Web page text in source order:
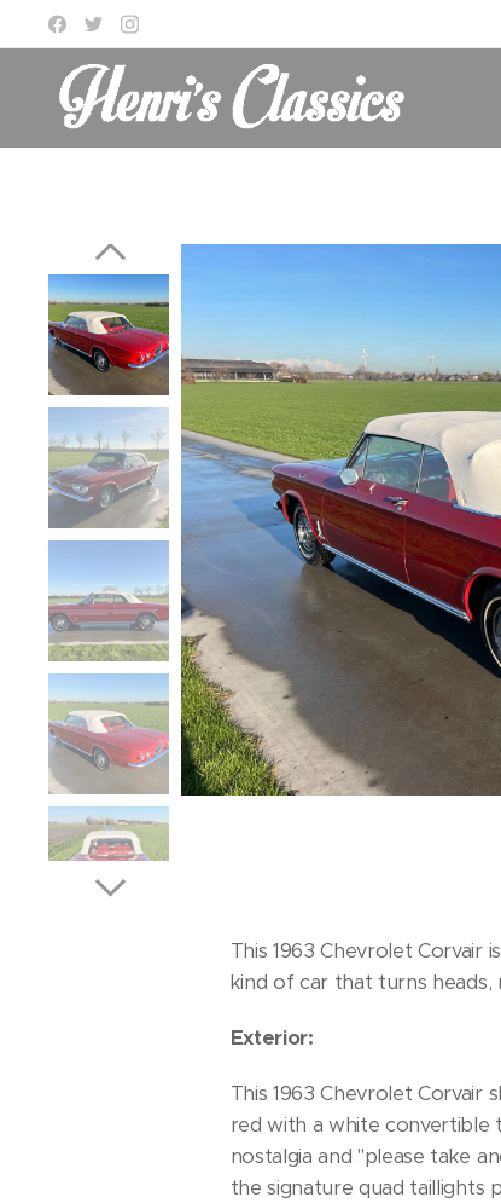
This 1963 Chevrolet
kind of car that turns
Exterior:
This 1963 Chevrolet Corvair
red with a white convertible
nostalgia and "please take
the signature quad taillights